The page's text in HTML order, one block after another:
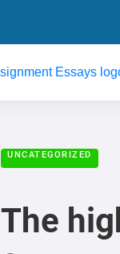
UNCATEGORIZED
The